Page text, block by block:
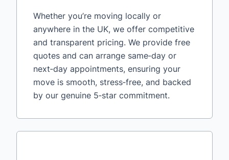
Whether you’re moving locally or
anywhere in the UK, we offer competitive
and transparent pricing. We provide free
quotes and can arrange same‑day or
next‑day appointments, ensuring your
move is smooth, stress‑free, and backed
by our genuine 5‑star commitment.